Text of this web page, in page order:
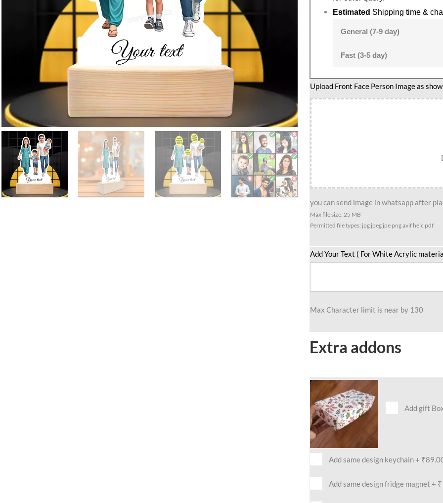
Estimated Shipping time &
General (7-9 day)
Fast (3-5 day)
Upload Front Face Person Image as
you can send image in whatsapp after
Max file size: 25 MB
Permitted file types: jpg jpeg jpe png avif heic pdf
Add Your Text ( For White Acrylic
Max Character limit is near by 130
Extra addons
Add gift
Add same design keychain+
Add same design fridge magnet +